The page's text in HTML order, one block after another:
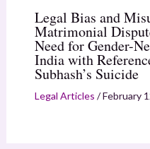
Legal Bias and
Matrimonial
Need for Gender-
India with
Subhash’s Suicide
Legal Articles /February